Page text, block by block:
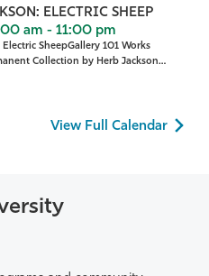
ELECTRIC SHEEP
am - 11:00 pm
Electric SheepGallery 101 Works
Collection by Herb Jackson
View Full Calendar